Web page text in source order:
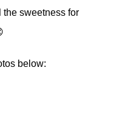
the sweetness for
below: